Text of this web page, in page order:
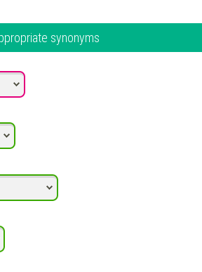
synonyms